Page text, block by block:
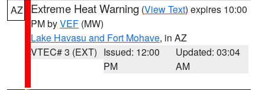
AZ Extreme Heat Warning (View Text) expires 10:00
PM byVEF (MW)
Lake Havasu and Fort Mohave, in AZ
VTEC# 3 (EXT) Issued: 12:00
PM
Updated: 03:04
AM